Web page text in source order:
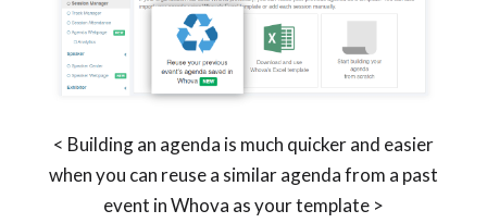
< Building an agenda is much quicker and easier
when you can reuse a similar agenda from a past
event in Whova as your template >